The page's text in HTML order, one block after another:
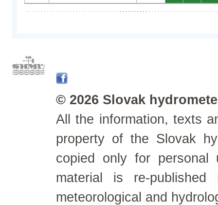
© 2026 Slovak
All the information, texts
property of the Slovak
copied only for personal
material is re-
meteorological and